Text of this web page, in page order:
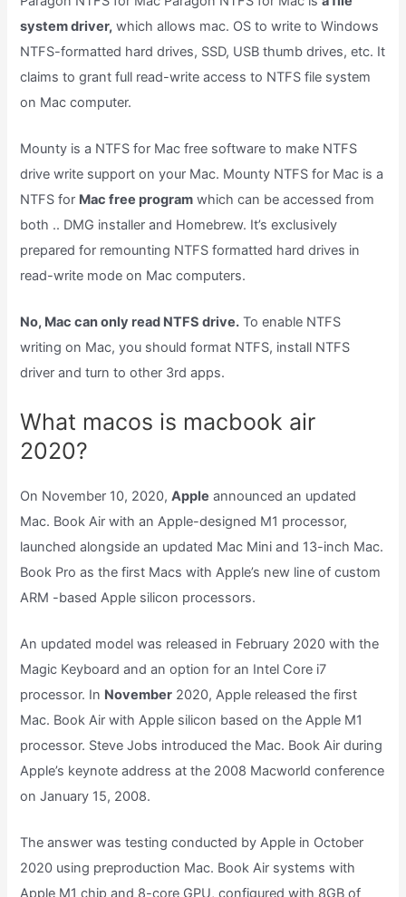
system driver, which allows mac. OS to write to Windows
NTFS-formatted hard drives, SSD, USB thumb drives, etc. It
claims to grant full read-write access to NTFS file system
on Mac computer.
Mounty is a NTFS for Mac free software to make NTFS
drive write support on your Mac. Mounty NTFS for Mac is a
NTFS for Mac free program which can be accessed from
both .. DMG installer and Homebrew. It’s exclusively
prepared for remounting NTFS formatted hard drives in
read-write mode on Mac computers.
No, Mac can only read NTFS drive. To enable NTFS
writing on Mac, you should format NTFS, install NTFS
driver and turn to other 3rd apps.
What macos is macbook air
2020?
On November 10, 2020,Apple announced an updated
Mac. Book Air with an Apple-designed M1 processor,
launched alongside an updated Mac Mini and 13-inch Mac.
Book Pro as the first Macs with Apple’s new line of custom
ARM -based Apple silicon processors.
An updated model was released in February 2020 with the
Magic Keyboard and an option for an Intel Core i7
processor. In November 2020, Apple released the first
Mac. Book Air with Apple silicon based on the Apple M1
processor. Steve Jobs introduced the Mac. Book Air during
Apple’s keynote address at the 2008 Macworld conference
on January 15, 2008.
The answer was testing conducted by Apple in October
2020 using preproduction Mac. Book Air systems with
Apple M1 chip and 8-core GPU, configured with 8GB of